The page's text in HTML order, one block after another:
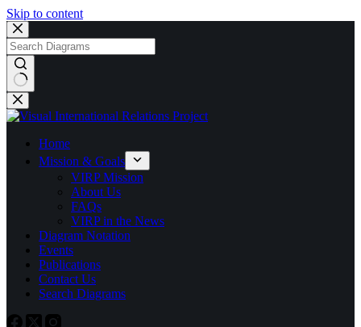
Skip to content
No
results
Home
Mission & Goals
VIRP Mission
About Us
FAQs
VIRP in the News
Diagram Notation
Events
Publications
Contact Us
Search Diagrams